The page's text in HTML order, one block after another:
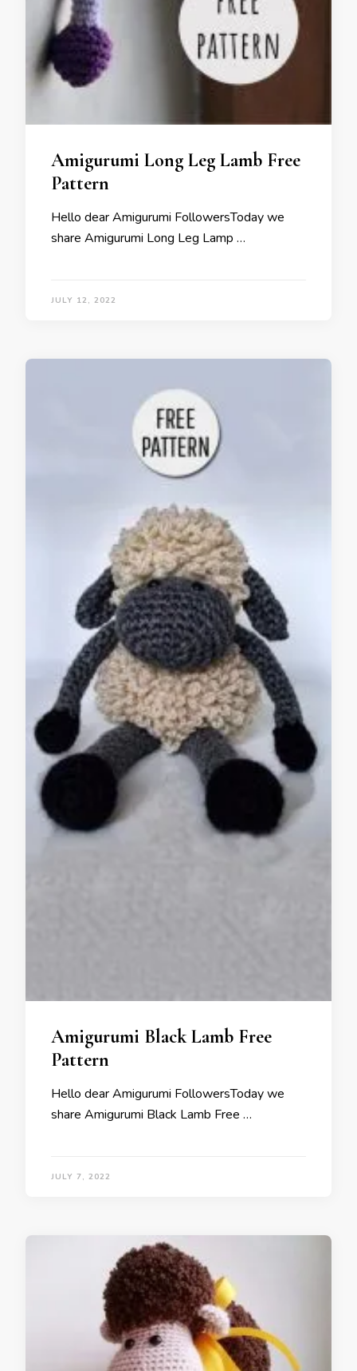
Amigurumi Long Leg Lamb Free
Pattern
Hello dear Amigurumi FollowersToday we
share Amigurumi Long Leg Lamp …
JULY 12, 2022
Amigurumi Black Lamb Free
Pattern
Hello dear Amigurumi FollowersToday we
share Amigurumi Black Lamb Free …
JULY 7, 2022